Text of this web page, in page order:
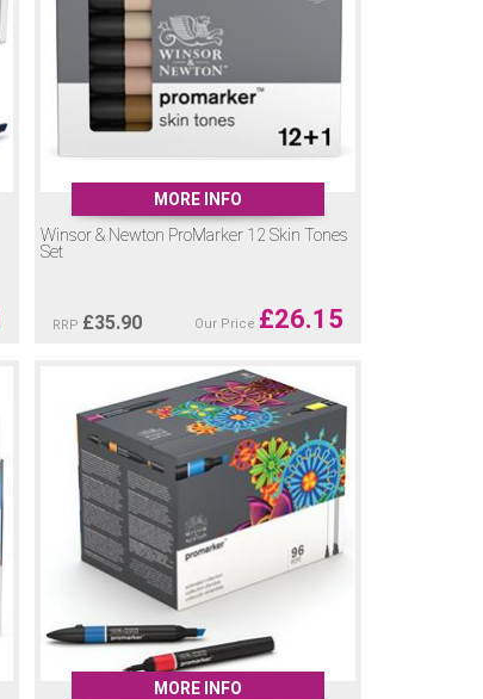
MORE INFO
Winsor & Newton ProMarker 12 Skin Tones
Set
RRP £35.90 Our Price £26.15
MORE INFO